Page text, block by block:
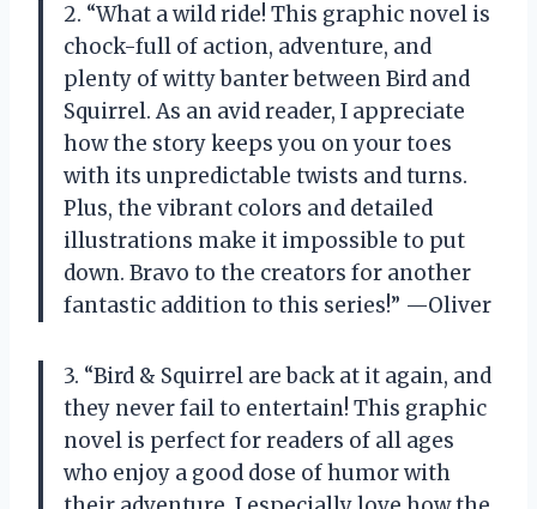
2. “What a wild ride! This graphic novel is
chock-full of action, adventure, and
plenty of witty banter between Bird and
Squirrel. As an avid reader, I appreciate
how the story keeps you on your toes
with its unpredictable twists and turns.
Plus, the vibrant colors and detailed
illustrations make it impossible to put
down. Bravo to the creators for another
fantastic addition to this series!” —Oliver
3. “Bird & Squirrel are back at it again, and
they never fail to entertain! This graphic
novel is perfect for readers of all ages
who enjoy a good dose of humor with